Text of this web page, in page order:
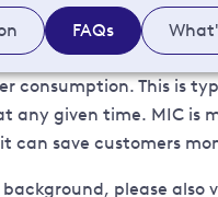
FAQs
This is
given time. MIC is
can save customers
please also